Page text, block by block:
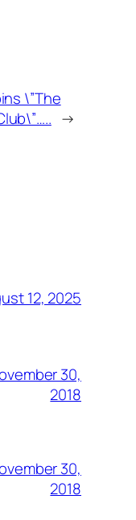
\”The
→
12, 2025
30,
2018
30,
2018